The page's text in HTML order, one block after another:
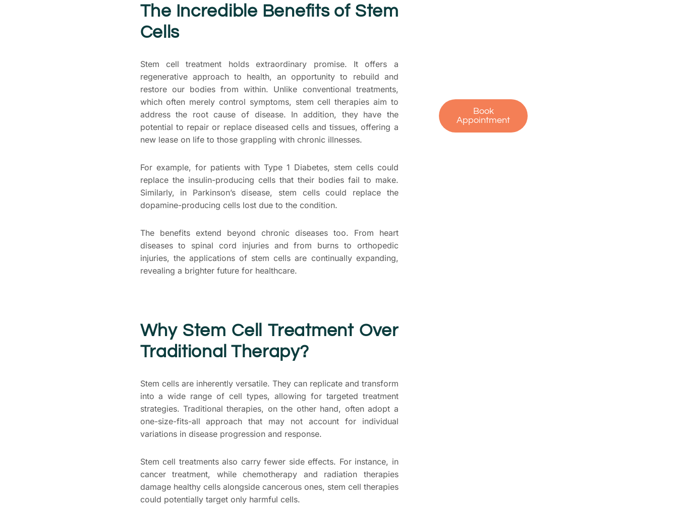
The Incredible Benefits of Stem
Cells
Stem cell treatment holds extraordinary promise. It offers a
regenerative approach to health, an opportunity to rebuild and
restore our bodies from within. Unlike conventional treatments,
which often merely control symptoms, stem cell therapies aim to
address the root cause of disease. In addition, they have the
potential to repair or replace diseased cells and tissues, offering a
new lease on life to those grappling with chronic illnesses.
For example, for patients with Type 1 Diabetes, stem cells could
replace the insulin-producing cells that their bodies fail to make.
Similarly, in Parkinson’s disease, stem cells could replace the
dopamine-producing cells lost due to the condition.
The benefits extend beyond chronic diseases too. From heart
diseases to spinal cord injuries and from burns to orthopedic
injuries, the applications of stem cells are continually expanding,
revealing a brighter future for healthcare.
Why Stem Cell TreatmentOver
Traditional Therapy?
Stem cells are inherently versatile. They can replicate and transform
into a wide range of cell types, allowing for targeted treatment
strategies. Traditional therapies, on the other hand, often adopt a
one-size-fits-all approach that may not account for individual
variations in disease progression and response.
Stem cell treatments also carry fewer side effects. For instance, in
cancer treatment, while chemotherapy and radiation therapies
damage healthy cells alongside cancerous ones, stem cell therapies
could potentially target only harmful cells.
Book
Appointment